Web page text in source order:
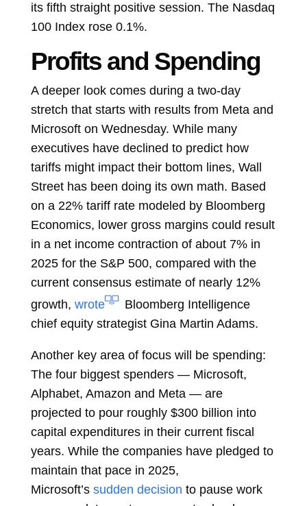
its fifth straight positive session. The Nasdaq
100 Index rose 0.1%.
Profits and Spending
A deeper look comes during a two-day
stretch that starts with results from Meta and
Microsoft on Wednesday. While many
executives have declined to predict how
tariffs might impact their bottom lines, Wall
Street has been doing its own math. Based
on a 22% tariff rate modeled by Bloomberg
Economics, lower gross margins could result
in a net income contraction of about 7% in
2025 for the S&P 500, compared with the
current consensus estimate of nearly 12%
growth, wrote
Bloomberg Intelligence
chief equity strategist Gina Martin Adams.
Another key area of focus will be spending:
The four biggest spenders — Microsoft,
Alphabet, Amazon and Meta — are
projected to pour roughly $300 billion into
capital expenditures in their current fiscal
years. While the companies have pledged to
maintain that pace in 2025,
Microsoft’s sudden decision to pause work